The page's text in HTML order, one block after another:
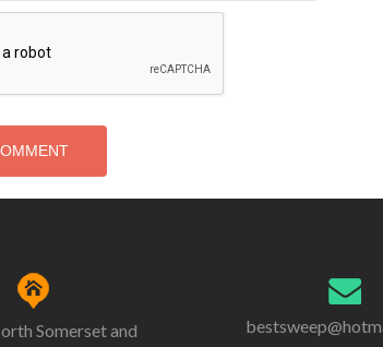
Somerset and